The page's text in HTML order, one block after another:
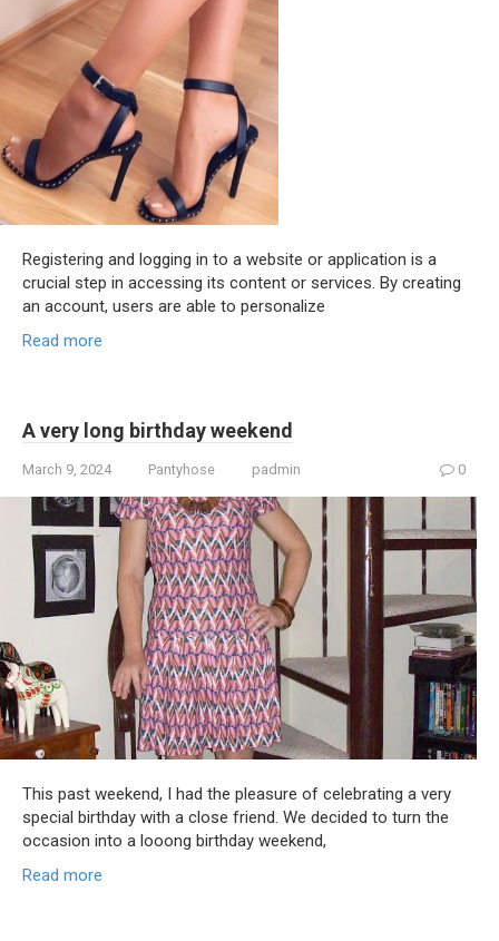
Registering and logging in to a website or application is a
crucial step in accessing its content or services. By creating
an account, users are able to personalize
Read more
A very long birthday weekend
March 9, 2024 Pantyhose padmin 0
This past weekend, I had the pleasure of celebrating a very
special birthday with a close friend. We decided to turn the
occasion into a looong birthday weekend,
Read more